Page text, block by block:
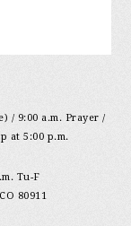
/ 9:00 a.m. Prayer /
at 5:00 p.m.
Tu-F
80911